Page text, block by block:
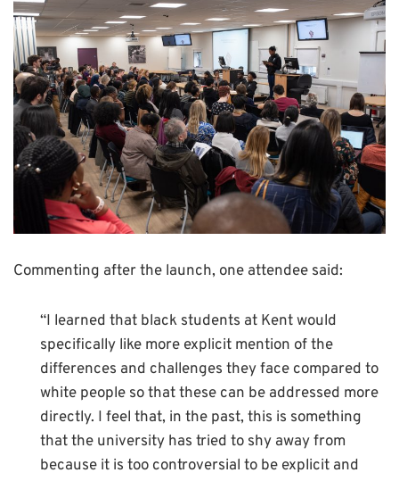
Commenting after the launch, one attendee said:
“I learned that black students at Kent would
specifically like more explicit mention of the
differences and challenges they face compared to
white people so that these can be addressed more
directly. I feel that, in the past, this is something
that the university has tried to shy away from
because it is too controversial to be explicit and